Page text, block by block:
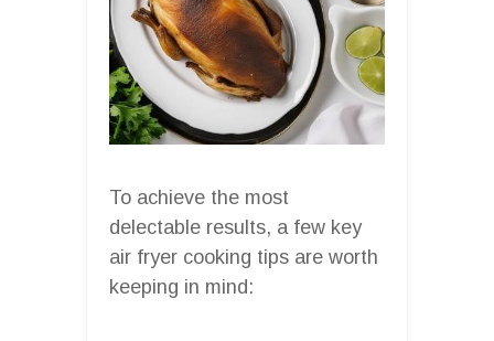
To achieve the most
delectable results, a few key
air fryer cooking tips are worth
keeping in mind: